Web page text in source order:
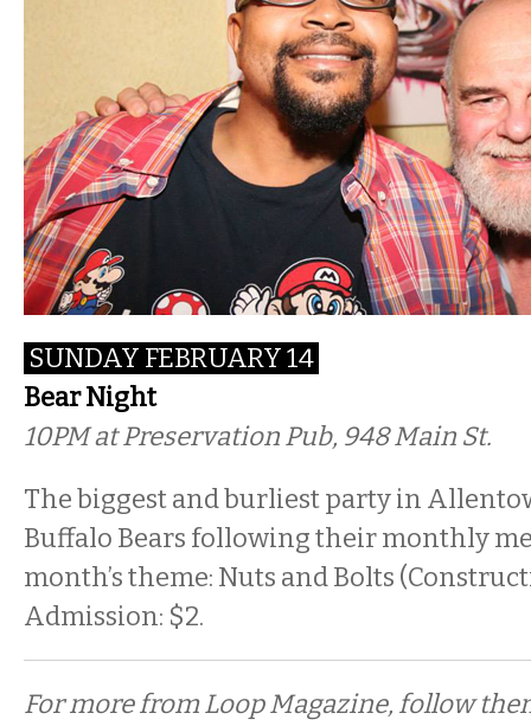
SUNDAY FEBRUARY 14
Bear Night
10PM at Preservation Pub, 948 Main St.
The biggest and burliest party in
Buffalo Bears following their monthly
month’s theme: Nuts and Bolts
Admission: $2.
For more from Loop Magazine, follow